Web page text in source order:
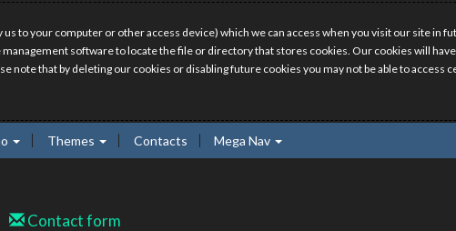
to your computer or other access device) which we can access when you visit our site in
software to locate the file or directory that stores cookies. Our cookies will
note that by deleting our cookies or disabling future cookies you may not be able to access
Themes Contacts Mega Nav
Contact form